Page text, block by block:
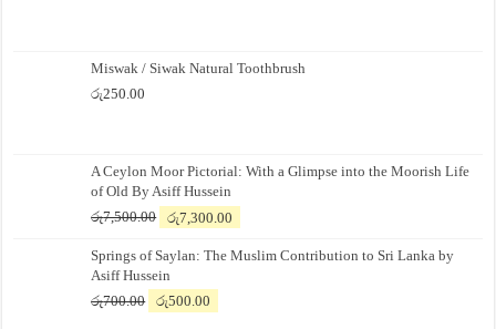
Miswak / Siwak Natural Toothbrush
රු250.00
A Ceylon Moor Pictorial: With a Glimpse into the Moorish Life
of Old By Asiff Hussein
රු7,500.00
Original
was:
රු7,500.00.
රු7,300.00
is:
Springs of Saylan: The Muslim Contribution to Sri Lanka by
Asiff Hussein
රු700.00
Original
රු500.00